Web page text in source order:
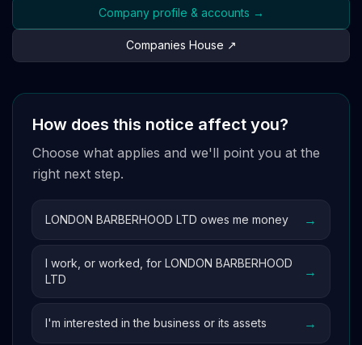
Company profile & accounts →
Companies House ↗
How does this notice affect you?
Choose what applies and we'll point you at the
right next step.
LONDON BARBERHOOD LTD owes me money →
I work, or worked, for LONDON BARBERHOOD
LTD
→
I'm interested in the business or its assets →